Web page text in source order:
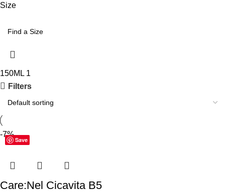
Size
150ML 1
Filters
Save
-7%
Care:Nel Cicavita B5